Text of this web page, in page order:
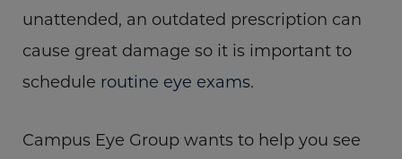
unattended, an outdated prescription can
cause great damage so it is important to
schedule routine eye exams.
Campus Eye Group wants to help you see